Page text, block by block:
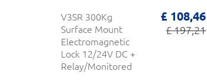
V3SR 300Kg
Surface Mount
Electromagnetic
Lock 12/24V DC +
Relay/Monitored
£ 108,46
£ 197,21